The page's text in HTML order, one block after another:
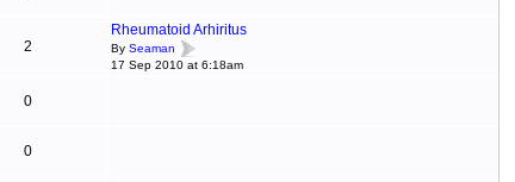
2
Rheumatoid Arhiritus
By Seaman
17 Sep 2010 at 6:18am
0
0